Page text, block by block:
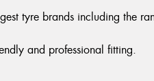
tyre brands including the
and professional fitting.